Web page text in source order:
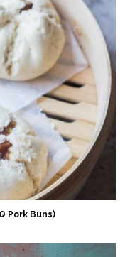
Pork Buns)